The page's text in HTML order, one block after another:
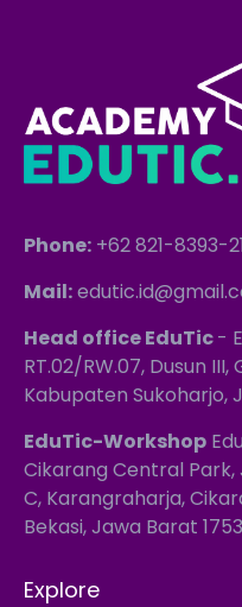
Phone: +62 821-8393-
Mail:
Head office EduTic-
RT.02/RW.07, Dusun
Kabupaten Sukoharjo,
EduTic-Workshop
Cikarang Central Park,
C, Karangraharja,
Bekasi, Jawa Barat
Explore